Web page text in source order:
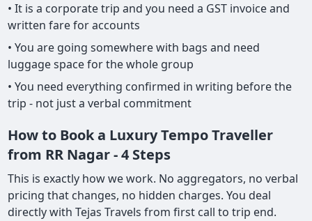
• It is a corporate trip and you need a GST invoice and
written fare for accounts
• You are going somewhere with bags and need
luggage space for the whole group
• You need everything confirmed in writing before the
trip - not just a verbal commitment
How to Book a Luxury Tempo Traveller
from RR Nagar - 4 Steps
This is exactly how we work. No aggregators, no verbal
pricing that changes, no hidden charges. You deal
directly with Tejas Travels from first call to trip end.